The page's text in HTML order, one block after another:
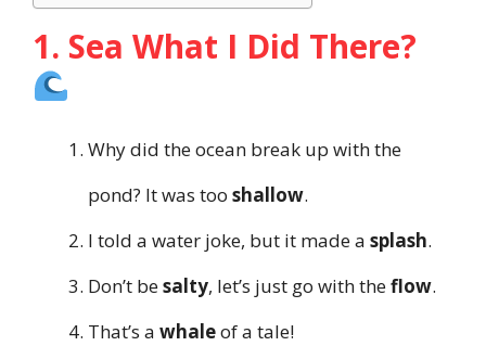
1. Sea What I Did There?
Why did the ocean break up with the
pond? It was too shallow.
I told a water joke, but it made a splash.
Don’t besalty, let’s just go with theflow.
That’s a whaleof a tale!